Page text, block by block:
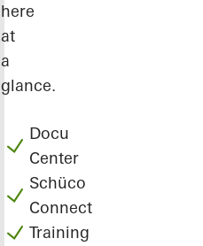
here
at
a
glance.
Docu
Center
Schüco
Connect
Training